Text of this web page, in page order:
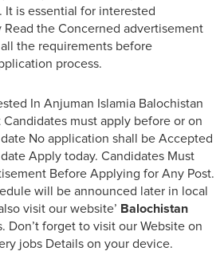
It is essential for interested
the Concerned advertisement
the requirements before
process.
In Anjuman Islamia Balochistan
must apply before or on
No application shall be Accepted
Apply today. Candidates Must
Before Applying for Any Post.
will be announced later in local
visit our website’ Balochistan
Don’t forget to visit our Website on
jobs Details on your device.